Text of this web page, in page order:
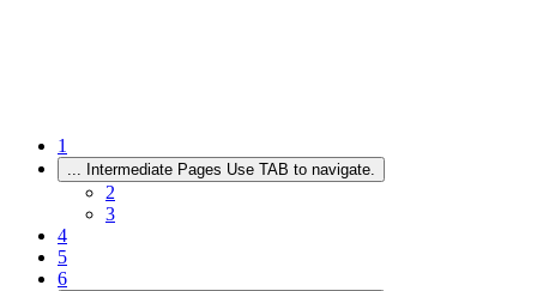
1
... Intermediate Pages Use TAB to navigate.
2
3
4
5
6